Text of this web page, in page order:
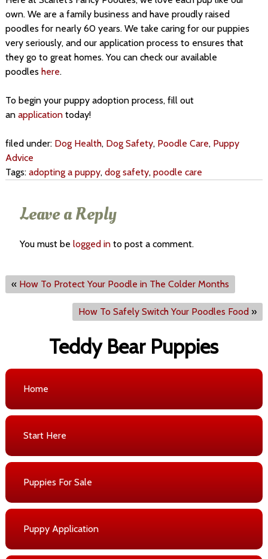
own. We are a family business and have proudly raised
poodles for nearly 60 years. We take caring for our puppies
very seriously, and our application process to ensures that
they go to great homes. You can check our available
poodles here.
To begin your puppy adoption process, fill out
an applicationtoday!
filed under: Dog Health, Dog Safety, Poodle Care, Puppy
Advice
Tags: adopting a puppy, dog safety, poodle care
Leave a Reply
You must be logged into post a comment.
« How To Protect Your Poodle in The Colder Months
How To Safely Switch Your Poodles Food »
Teddy Bear Puppies
Home
Start Here
Puppies For Sale
Puppy Application